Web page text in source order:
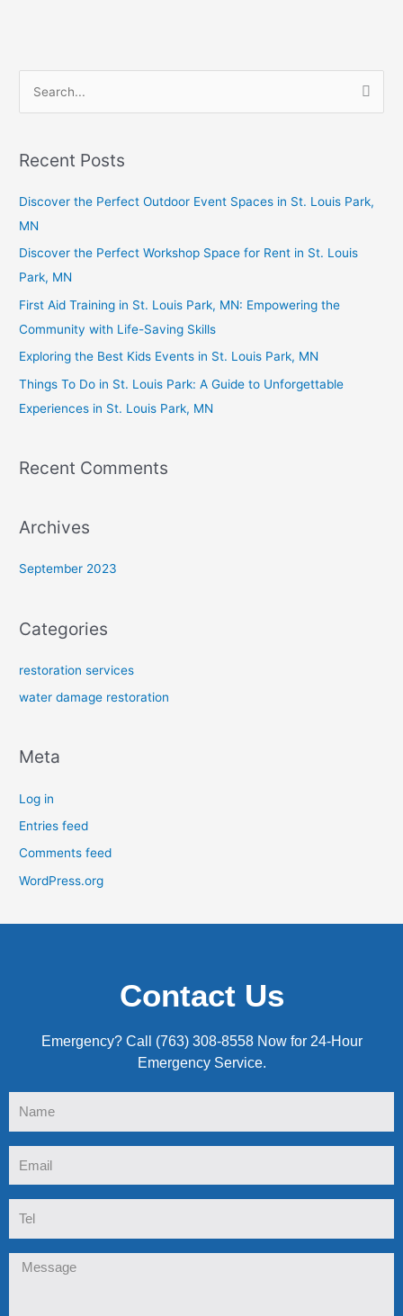
r
:
Recent Posts
Discover the Perfect Outdoor Event Spaces in St. Louis Park,
MN
Discover the Perfect Workshop Space for Rent in St. Louis
Park, MN
First Aid Training in St. Louis Park, MN: Empowering the
Community with Life-Saving Skills
Exploring the Best Kids Events in St. Louis Park, MN
Things To Do in St. Louis Park: A Guide to Unforgettable
Experiences in St. Louis Park, MN
Recent Comments
Archives
September 2023
Categories
restoration services
water damage restoration
Meta
Log in
Entries feed
Comments feed
WordPress.org
Contact Us
Emergency? Call (763) 308-8558 Now for 24-Hour
Emergency Service.
Message